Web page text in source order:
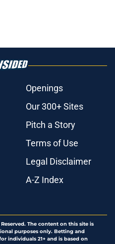
Openings
Our 300+ Sites
Pitch a Story
Terms of Use
Legal Disclaimer
A-Z Index
The content on this site is
purposes only. Betting and
individuals 21+ and is based on